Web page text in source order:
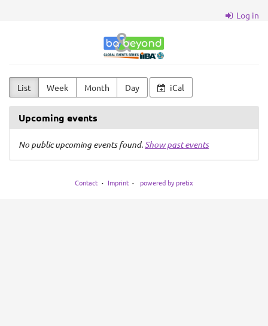
Log in
Beyond
List Week Month Day iCal
Upcoming events
No public upcoming events found.Show past events
Contact Imprint powered by pretix